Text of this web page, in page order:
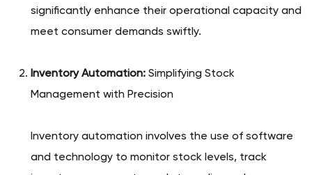
significantly enhance their operational capacity and
meet consumer demands swiftly.
Inventory Automation: Simplifying Stock
Management with Precision
Inventory automation involves the use of software
and technology to monitor stock levels, track